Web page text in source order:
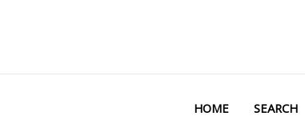
HOME SEARCH